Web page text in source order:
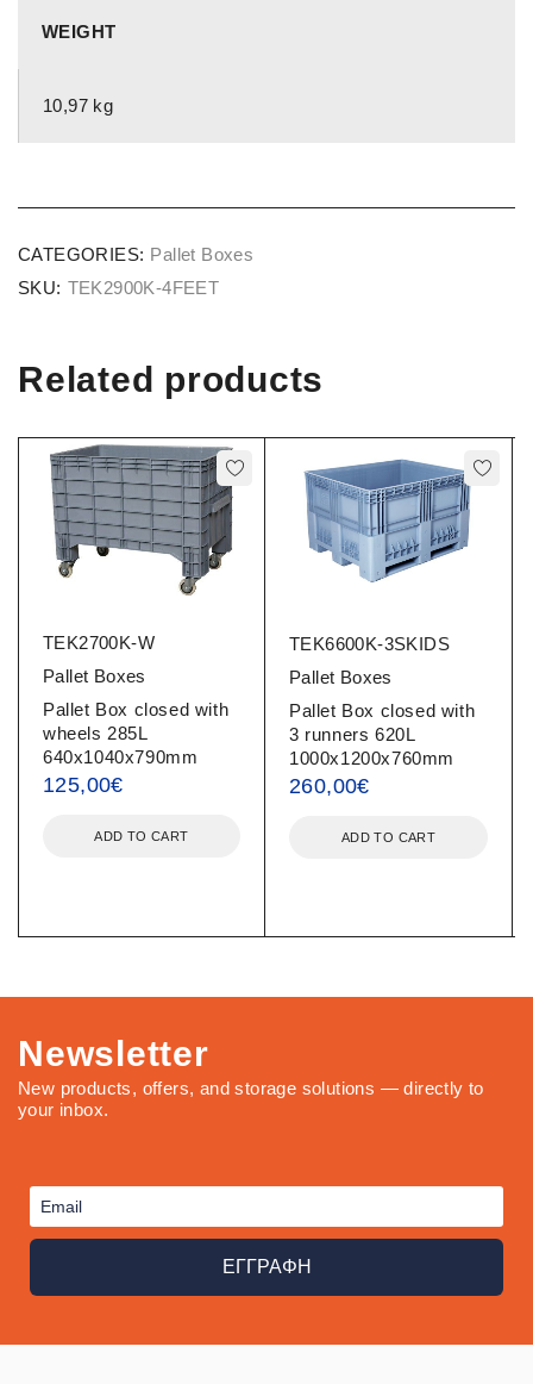
WEIGHT
10,97 kg
CATEGORIES: Pallet Boxes
SKU: TEK2900K-4FEET
Related products
TEK2700K-W
Pallet Boxes
Pallet Box closed with
wheels 285L
640x1040x790mm
125,00€
ADD TO CART
TEK6600K-3SKIDS
Pallet Boxes
Pallet Box closed with
3 runners 620L
1000x1200x760mm
260,00€
ADD TO CART
Newsletter
New products, offers, and storage solutions — directly to
your inbox.
ΕΓΓΡΑΦΗ